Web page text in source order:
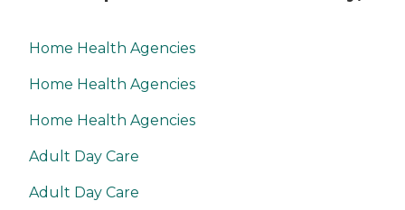
Home Health Agencies
Home Health Agencies
Home Health Agencies
Adult Day Care
Adult Day Care